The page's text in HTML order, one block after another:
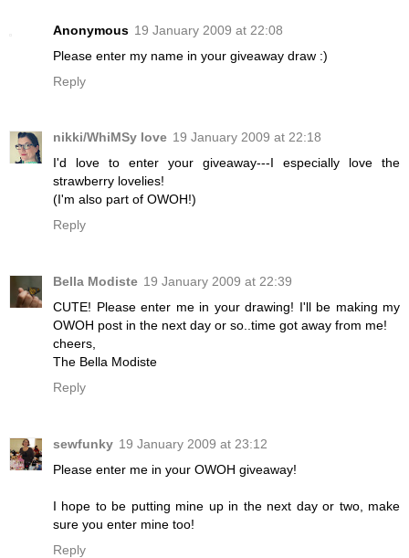
Anonymous 19 January 2009 at 22:08
Please enter my name in your giveaway draw :)
Reply
nikki/WhiMSy love 19 January 2009 at 22:18
I'd love to enter your giveaway---I especially love the
strawberry lovelies!
(I'm also part of OWOH!)
Reply
Bella Modiste 19 January 2009 at 22:39
CUTE! Please enter me in your drawing! I'll be making my
OWOH post in the next day or so..time got away from me!
cheers,
The Bella Modiste
Reply
sewfunky 19 January 2009 at 23:12
Please enter me in your OWOH giveaway!
I hope to be putting mine up in the next day or two, make
sure you enter mine too!
Reply